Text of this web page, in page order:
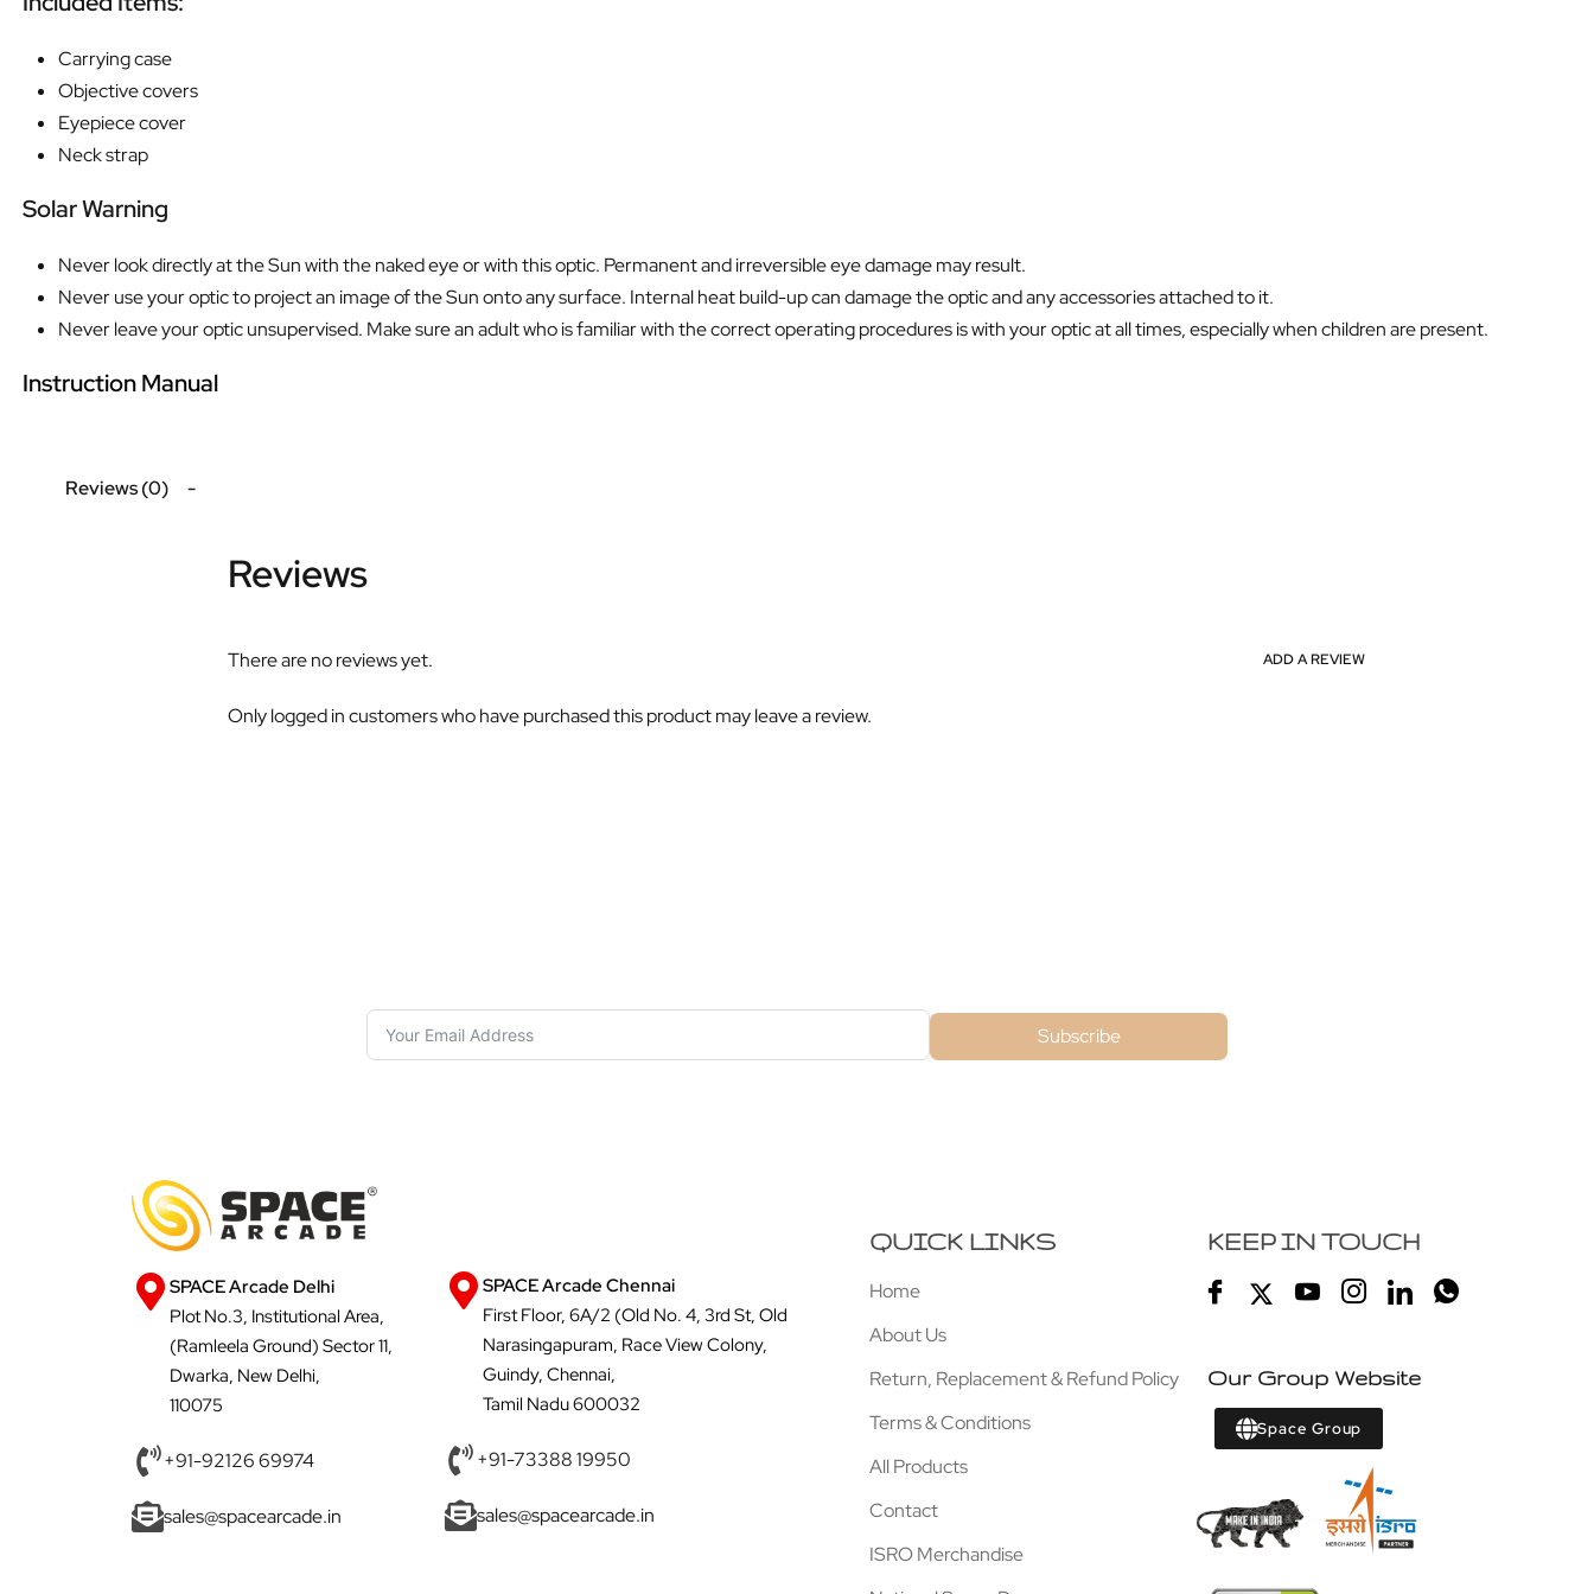
Carrying case
Objective covers
Eyepiece cover
Neck strap
Solar Warning
Never look directly at the Sun with the naked eye or with this optic. Permanent and irreversible eye damage may result.
Never use your optic to project an image of the Sun onto any surface. Internal heat build-up can damage the optic and any accessories attached to it.
Never leave your optic unsupervised. Make sure an adult who is familiar with the correct operating procedures is with your optic at all times, especially when children are present.
Instruction Manual
Reviews (0)
Reviews
There are no reviews yet. ADD A REVIEW
Only logged in customers who have purchased this product may leave a review.
Subscribe
SPACE Arcade Delhi
Plot No.3, Institutional Area,
(Ramleela Ground) Sector 11,
Dwarka, New Delhi,
110075
+91-92126 69974
sales@spacearcade.in
SPACE Arcade Chennai
First Floor, 6A/2 (Old No. 4, 3rd St, Old
Narasingapuram, Race View Colony,
Guindy, Chennai,
Tamil Nadu 600032
+91-73388 19950
sales@spacearcade.in
QUICK LINKS
Home
About Us
Return, Replacement & Refund Policy
Terms & Conditions
All Products
Contact
ISRO Merchandise
KEEP IN TOUCH
Our Group Website
Space Group